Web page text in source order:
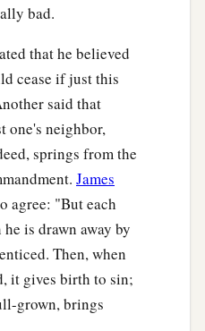
bad.
that he believed
cease if just this
said that
one's neighbor,
springs from the
James
agree: "But each
is drawn away by
Then, when
it gives birth to sin;
grown, brings